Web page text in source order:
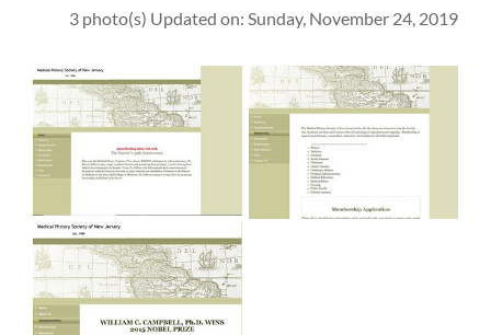
3 photo(s) Updated on: Sunday, November 24, 2019